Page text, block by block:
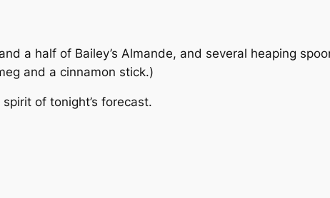
a half of Bailey’s Almande, and several heaping
and a cinnamon stick.)
spirit of tonight’s forecast.